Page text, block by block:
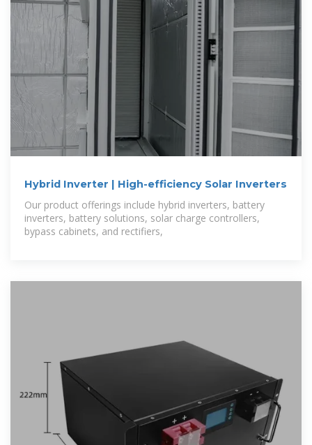
Hybrid Inverter | High-efficiency Solar Inverters
Our product offerings include hybrid inverters, battery
inverters, battery solutions, solar charge controllers,
bypass cabinets, and rectifiers,